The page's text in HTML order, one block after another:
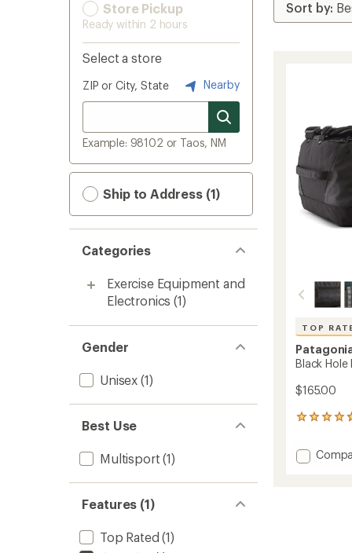
Store Pickup
Ready within 2 hours
Select a store
ZIP or City, State Nearby
Example: 98102 or Taos, NM
Ship to Address (1)
Categories
Exercise Equipment and
Electronics (1)
Gender
Unisex (1)
Best Use
Multisport (1)
Features (1)
Top Rated (1)
TOP
Black Hole
$165.00
59
with
an Add